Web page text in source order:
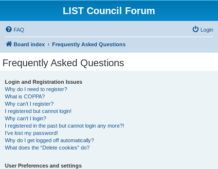
LIST Council Forum
FAQ Login
Board index Frequently Asked Questions
Frequently Asked Questions
Login and Registration Issues
Why do I need to register?
What is COPPA?
Why can’t I register?
I registered but cannot login!
Why can’t I login?
I registered in the past but cannot login any more?!
I’ve lost my password!
Why do I get logged off automatically?
What does the “Delete cookies” do?
User Preferences and settings